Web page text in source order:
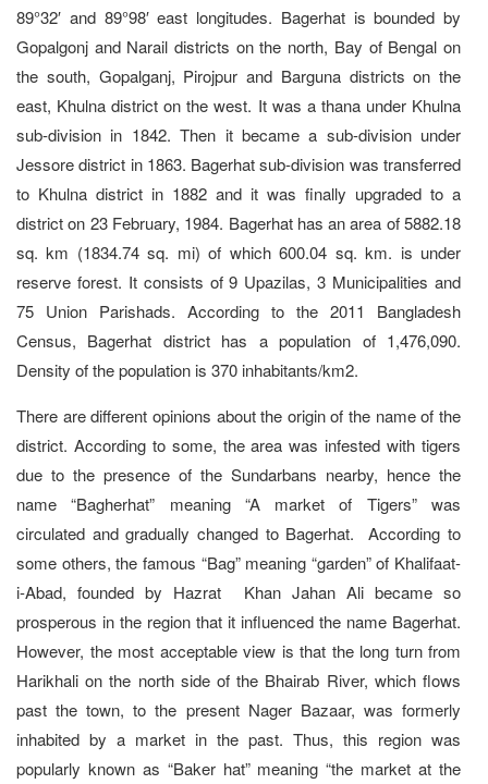
89°32′ and 89°98′ east longitudes. Bagerhat is bounded by
Gopalgonj and Narail districts on the north, Bay of Bengal on
the south, Gopalganj, Pirojpur and Barguna districts on the
east, Khulna district on the west. It was a thana under Khulna
sub-division in 1842. Then it became a sub-division under
Jessore district in 1863. Bagerhat sub-division was transferred
to Khulna district in 1882 and it was finally upgraded to a
district on 23 February, 1984. Bagerhat has an area of 5882.18
sq. km (1834.74 sq. mi) of which 600.04 sq. km. is under
reserve forest. It consists of 9 Upazilas, 3 Municipalities and
75 Union Parishads. According to the 2011 Bangladesh
Census, Bagerhat district has a population of 1,476,090.
Density of the population is 370 inhabitants/km2.
There are different opinions about the origin of the name of the
district. According to some, the area was infested with tigers
due to the presence of the Sundarbans nearby, hence the
name “Bagherhat” meaning “A market of Tigers” was
circulated and gradually changed to Bagerhat. According to
some others, the famous “Bag” meaning “garden” of Khalifaat-
i-Abad, founded by Hazrat Khan Jahan Ali became so
prosperous in the region that it influenced the name Bagerhat.
However, the most acceptable view is that the long turn from
Harikhali on the north side of the Bhairab River, which flows
past the town, to the present Nager Bazaar, was formerly
inhabited by a market in the past. Thus, this region was
popularly known as “Baker hat” meaning “the market at the